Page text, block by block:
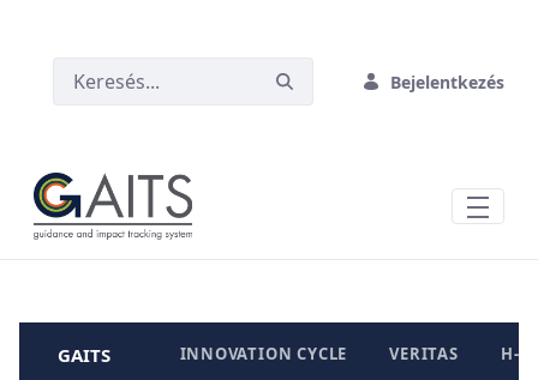
Bejelentkezés
GAITS INNOVATION CYCLE VERITAS H-